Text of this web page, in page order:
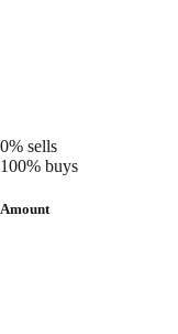
0% sells
100% buys
Amount